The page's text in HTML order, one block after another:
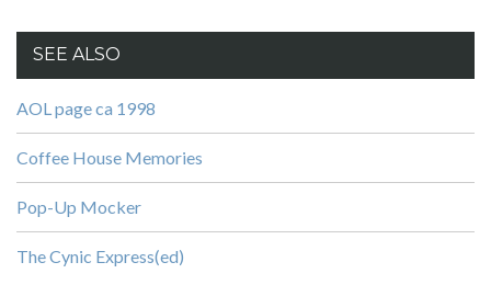
SEE ALSO
AOL page ca 1998
Coffee House Memories
Pop-Up Mocker
The Cynic Express(ed)